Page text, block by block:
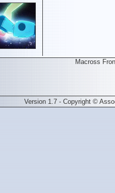
Macross
Version 1.7 - Copyright ©